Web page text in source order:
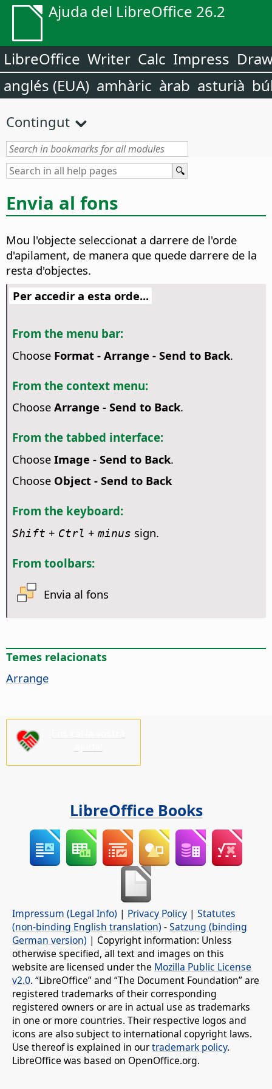
Ajuda del LibreOffice 26.2
LibreOffice Writer Calc Impress
anglés (EUA) amhàric àrab asturià
Contingut
Envia al fons
Mou l'objecte seleccionat a darrere de l'orde
d'apilament, de manera que quede darrere de la
resta d'objectes.
Per accedir a esta orde...
From the menu bar:
Choose Format - Arrange - Send to Back.
From the context menu:
Choose Arrange - Send to Back.
From the tabbed interface:
Choose Image - Send to Back.
Choose Object - Send to Back
From the keyboard:
Shift + Ctrl + minus sign.
From toolbars:
Envia al fons
Temes relacionats
Arrange
LibreOffice Books
Impressum (Legal Info) | Privacy Policy | Statutes
(non-binding English translation) -Satzung (binding
German version) | Copyright information: Unless
otherwise specified, all text and images on this
website are licensed under the Mozilla Public License
v2.0. “LibreOffice” and “The Document Foundation” are
registered trademarks of their corresponding
registered owners or are in actual use as trademarks
in one or more countries. Their respective logos and
icons are also subject to international copyright laws.
Use thereof is explained in ourtrademark policy.
LibreOffice was based on OpenOffice.org.